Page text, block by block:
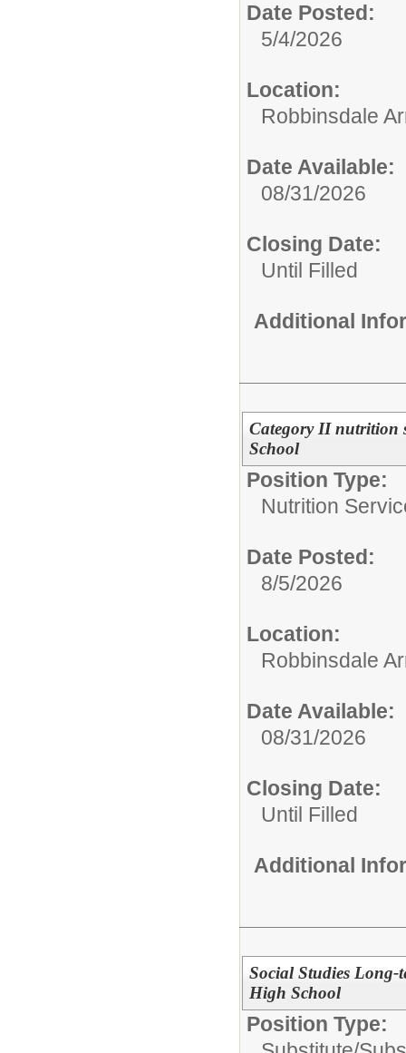
Date Posted:
5/4/2026
Location:
Robbinsdale
Date Available:
08/31/2026
Closing Date:
Until Filled
Additional
Category II nutrition
School
Position Type:
Nutrition
Date Posted:
8/5/2026
Location:
Robbinsdale
Date Available:
08/31/2026
Closing Date:
Until Filled
Additional
Social Studies Long-
High School
Position Type: